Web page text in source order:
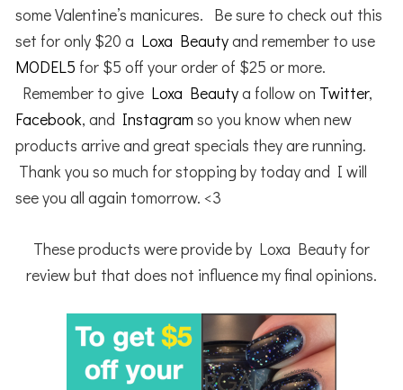
some Valentine’s manicures. Be sure to check out this
set for only $20 a Loxa Beautyand remember to use
MODEL5 for $5 off your order of $25 or more.
Remember to give Loxa Beautya follow on Twitter,
Facebook, and Instagram so you know when new
products arrive and great specials they are running.
Thank you so much for stopping by today and I will
see you all again tomorrow. <3
These products were provide by Loxa Beauty for
review but that does not influence my final opinions.